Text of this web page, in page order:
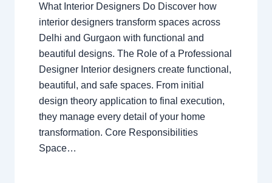
What Interior Designers Do Discover how
interior designers transform spaces across
Delhi and Gurgaon with functional and
beautiful designs. The Role of a Professional
Designer Interior designers create functional,
beautiful, and safe spaces. From initial
design theory application to final execution,
they manage every detail of your home
transformation. Core Responsibilities
Space…